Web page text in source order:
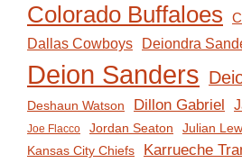
Colorado Buffaloes
Dallas Cowboys Deiondra
Deion Sanders
Deshaun Watson Dillon Gabriel
Joe Flacco Jordan Seaton Julian
Kansas City Chiefs Karrueche